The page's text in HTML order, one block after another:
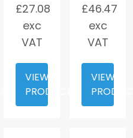
£27.08
exc
VAT
VIEW
PRODUCT
£46.47
exc
VAT
VIEW